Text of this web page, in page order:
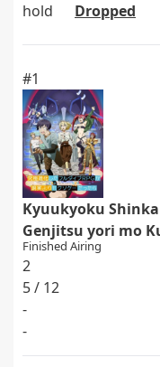
hold
Dropped
#1
Kyuukyoku
Genjitsu yori mo
Finished Airing
2
5 / 12
-
-